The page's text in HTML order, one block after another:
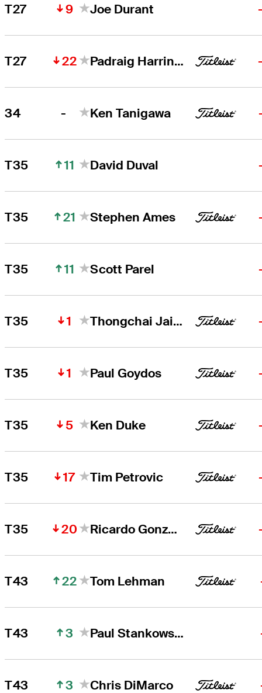
T27 9 Joe Durant
T27 22 Padraig Harrington
34 - Ken Tanigawa
T35 11 David Duval
T35 21 Stephen Ames
T35 11 Scott Parel
T35 1 Thongchai Jaidee
T35 1 Paul Goydos
T35 5 Ken Duke
T35 17 Tim Petrovic
T35 20 Ricardo Gonzalez
T43 22 Tom Lehman
T43 3 Paul Stankowski
T43 3 Chris DiMarco